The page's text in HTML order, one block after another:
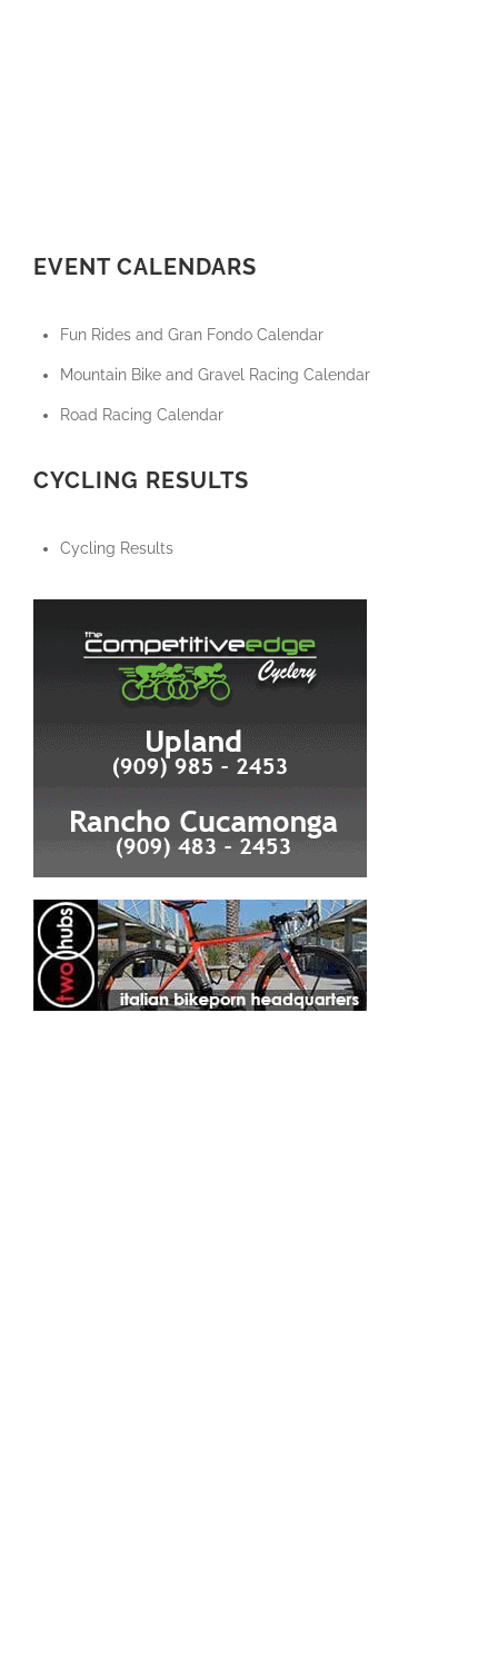
EVENT CALENDARS
Fun Rides and Gran Fondo Calendar
Mountain Bike and Gravel Racing Calendar
Road Racing Calendar
CYCLING RESULTS
Cycling Results